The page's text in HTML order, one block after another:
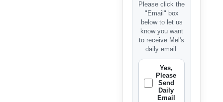
Please click the
"Email" box
below to let us
know you want
to receive Mel's
daily email.
Yes,
Please
Send
Daily
Email